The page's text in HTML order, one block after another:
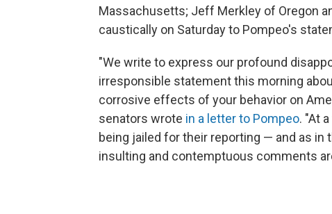
Massachusetts; Jeff Merkley of Oregon
caustically on Saturday to Pompeo's
"We write to express our profound
irresponsible statement this morning
corrosive effects of your behavior on
senators wrote in a letter to Pompeo. "At
being jailed for their reporting — and as
insulting and contemptuous comments